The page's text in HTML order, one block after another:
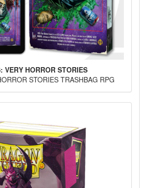
VERY HORROR STORIES
STORIES TRASHBAG RPG